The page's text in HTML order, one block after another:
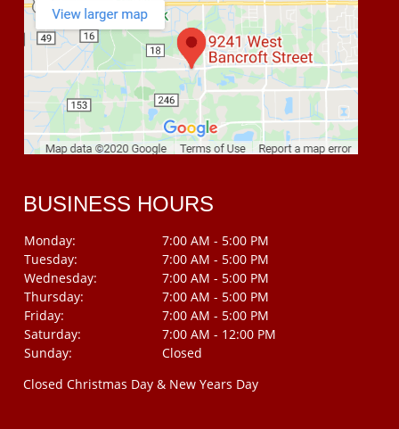
BUSINESS HOURS
Monday:
7:00 AM - 5:00 PM
Tuesday:
7:00 AM - 5:00 PM
Wednesday:
7:00 AM - 5:00 PM
Thursday:
7:00 AM - 5:00 PM
Friday:
7:00 AM - 5:00 PM
Saturday:
7:00 AM - 12:00 PM
Sunday:
Closed
Closed Christmas Day & New Years Day